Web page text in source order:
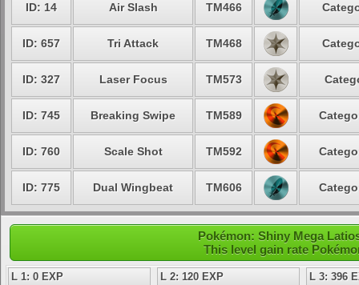
ID: 14 Air Slash TM466
ID: 657 Tri Attack TM468
ID: 327 Laser Focus TM573
ID: 745 Breaking Swipe TM589
ID: 760 Scale Shot TM592
ID: 775 Dual Wingbeat TM606
Pokémon: Shiny Mega
This level gain rate
L 1: 0 EXP L 2: 120 EXP L 3: 396